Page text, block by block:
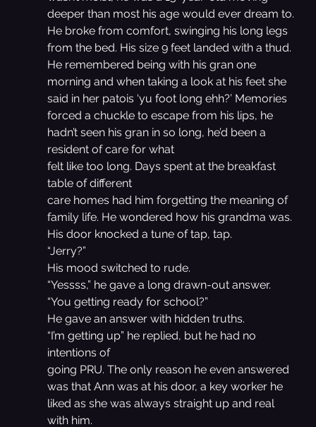
deeper than most his age would ever dream to.
He broke from comfort, swinging his long legs
from the bed. His size 9 feet landed with a thud.
He remembered being with his gran one
morning and when taking a look at his feet she
said in her patois ‘yu foot long ehh?’ Memories
forced a chuckle to escape from his lips, he
hadn’t seen his gran in so long, he’d been a
resident of care for what
felt like too long. Days spent at the breakfast
table of different
care homes had him forgetting the meaning of
family life. He wondered how his grandma was.
His door knocked a tune of tap, tap.
“Jerry?”
His mood switched to rude.
“Yessss,” he gave a long drawn-out answer.
“You getting ready for school?”
He gave an answer with hidden truths.
“I’m getting up” he replied, but he had no
intentions of
going PRU. The only reason he even answered
was that Ann was at his door, a key worker he
liked as she was always straight up and real
with him.